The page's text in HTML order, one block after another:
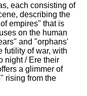
each consisting of
describing the
empires" that is
on the human
and "orphans'
futility of war, with
night / Ere their
a glimmer of
rising from the